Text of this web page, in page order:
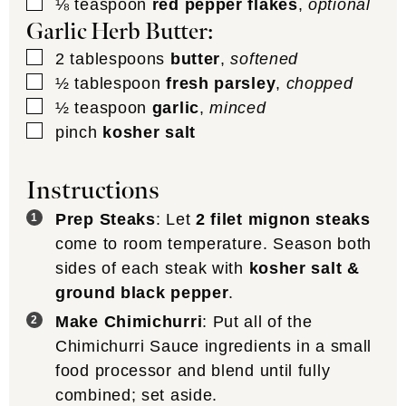
⅛ teaspoon red pepper flakes,optional
Garlic Herb Butter:
▢
2 tablespoons butter,softened
▢
½ tablespoon fresh parsley, chopped
▢
½ teaspoon garlic,minced
▢
pinch kosher salt
Instructions
Prep Steaks: Let 2 filet mignon steaks
come to room temperature. Season both
sides of each steak with kosher salt &
ground black pepper.
Make Chimichurri: Put all of the
Chimichurri Sauce ingredients in a small
food processor and blend until fully
combined; set aside.